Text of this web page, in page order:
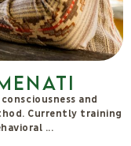
and
Currently training